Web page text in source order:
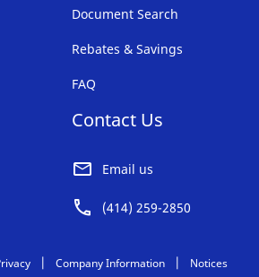
Document Search
Rebates & Savings
FAQ
Contact Us
Email us
(414) 259-2850
Company Information Notices